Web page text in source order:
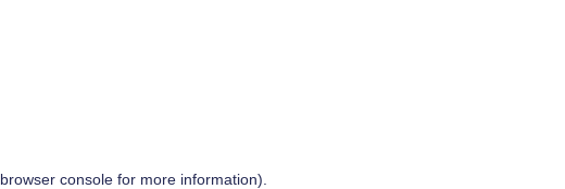
browser consolefor more information).